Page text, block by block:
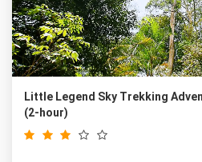
Little Legend Sky Trekking
(2-hour)